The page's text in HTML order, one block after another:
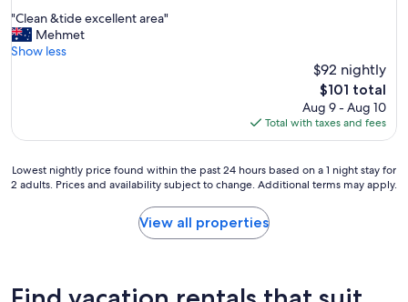
of
10,
Very
"
C
l
t
d
e
e
"Clean &tide excellent area"
Mehmet
Show less
$92 nightly
The
price
is
$101
$101 total
Aug 9 - Aug 10
Total with taxes and fees
Lowest
nightly
24
Lowest nightly price found within the past 24 hours based on a 1 night stay for
2 adults. Prices and availability subject to change. Additional terms may apply.
View all properties